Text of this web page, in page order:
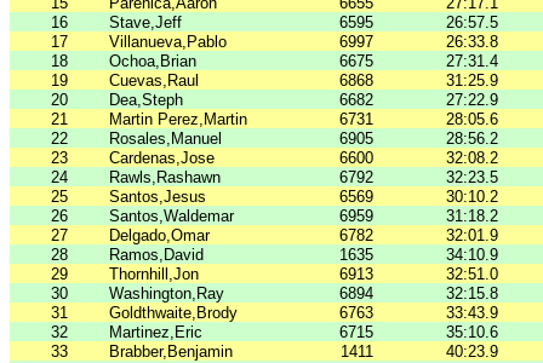
16
Stave,Jeff 6595
26:57.5
17
Villanueva,Pablo 6997
26:33.8
18
Ochoa,Brian 6675
27:31.4
19
Cuevas,Raul 6868
31:25.9
20
Dea,Steph 6682
27:22.9
21
Martin Perez,Martin 6731
28:05.6
22
Rosales,Manuel 6905
28:56.2
23
Cardenas,Jose 6600
32:08.2
24
Rawls,Rashawn 6792
32:23.5
25
Santos,Jesus 6569
30:10.2
26
Santos,Waldemar 6959
31:18.2
27
Delgado,Omar 6782
32:01.9
28
Ramos,David 1635
34:10.9
29
Thornhill,Jon 6913
32:51.0
30
Washington,Ray 6894
32:15.8
31
Goldthwaite,Brody 6763
33:43.9
32
Martinez,Eric 6715
35:10.6
33
Brabber,Benjamin 1411
40:23.9